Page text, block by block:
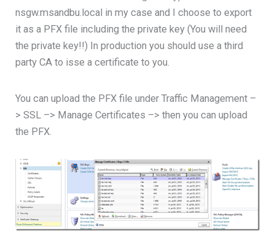
nsgw.msandbu.local in my case and I choose to export
it as a PFX file including the private key (You will need
the private key!!) In production you should use a third
party CA to isse a certificate to you.
You can upload the PFX file under Traffic Management –
> SSL –> Manage Certificates –> then you can upload
the PFX.